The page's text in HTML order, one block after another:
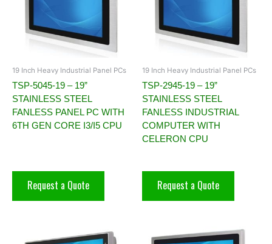
19 Inch Heavy Industrial Panel PCs
TSP-5045-19 – 19”
STAINLESS STEEL
FANLESS PANEL PC WITH
6TH GEN CORE I3/I5 CPU
Request a Quote
19 Inch Heavy Industrial Panel PCs
TSP-2945-19 – 19”
STAINLESS STEEL
FANLESS INDUSTRIAL
COMPUTER WITH
CELERON CPU
Request a Quote